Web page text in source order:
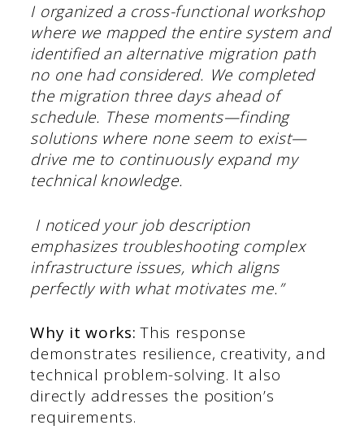
I organized a cross-functional workshop
where we mapped the entire system and
identified an alternative migration path
no one had considered. We completed
the migration three days ahead of
schedule. These moments—finding
solutions where none seem to exist—
drive me to continuously expand my
technical knowledge.
I noticed your job description
emphasizes troubleshooting complex
infrastructure issues, which aligns
perfectly with what motivates me.”
Why it works: This response
demonstrates resilience, creativity, and
technical problem-solving. It also
directly addresses the position’s
requirements.